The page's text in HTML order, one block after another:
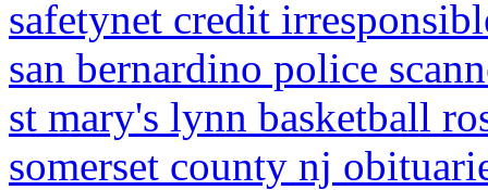
safetynet credit
san bernardino police
st mary's lynn basketball
somerset county nj